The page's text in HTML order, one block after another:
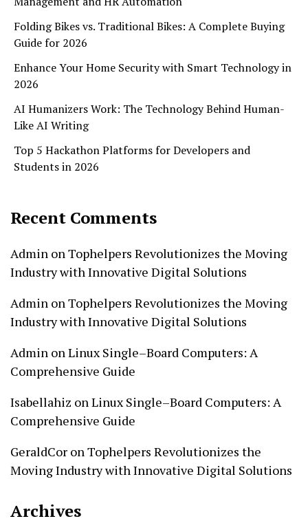
Folding Bikes vs. Traditional Bikes: A Complete Buying
Guide for 2026
Enhance Your Home Security with Smart Technology in
2026
AI Humanizers Work: The Technology Behind Human-
Like AI Writing
Top 5 Hackathon Platforms for Developers and
Students in 2026
Recent Comments
Admin onTophelpers Revolutionizes the Moving
Industry with Innovative Digital Solutions
Admin onTophelpers Revolutionizes the Moving
Industry with Innovative Digital Solutions
Admin onLinux Single–Board Computers: A
Comprehensive Guide
Isabellahiz onLinux Single–Board Computers: A
Comprehensive Guide
GeraldCor onTophelpers Revolutionizes the
Moving Industry with Innovative Digital Solutions
Archives